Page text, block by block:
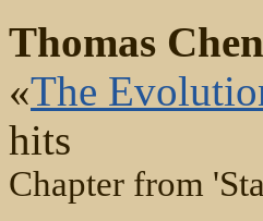
Thomas
«The
hits
Chapter from